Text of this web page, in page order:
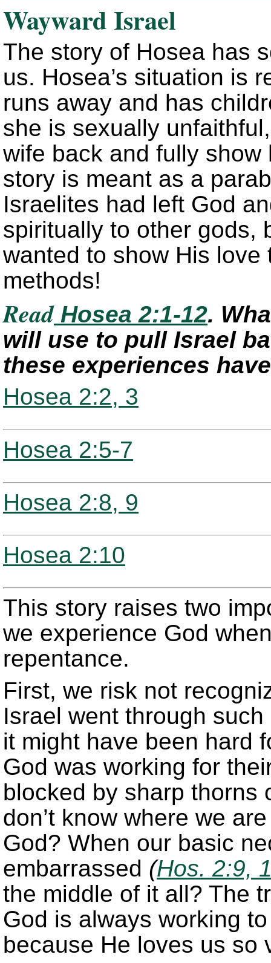
Wayward Israel
The story of Hosea has
us. Hosea’s situation is
runs away and has
she is sexually
wife back and fully
story is meant as a
Israelites had left God
spiritually to other gods,
wanted to show His love
methods!
ReadHosea 2:1-12.
will use to pull Israel
these experiences
Hosea 2:2, 3
Hosea 2:5-7
Hosea 2:8, 9
Hosea 2:10
This story raises two
we experience God
repentance.
First, we risk not
Israel went through
it might have been hard
God was working for
blocked by sharp thorns
don’t know where we
God? When our basic
embarrassed (Hos. 2:9,
the middle of it all? The
God is always working
because He loves us so